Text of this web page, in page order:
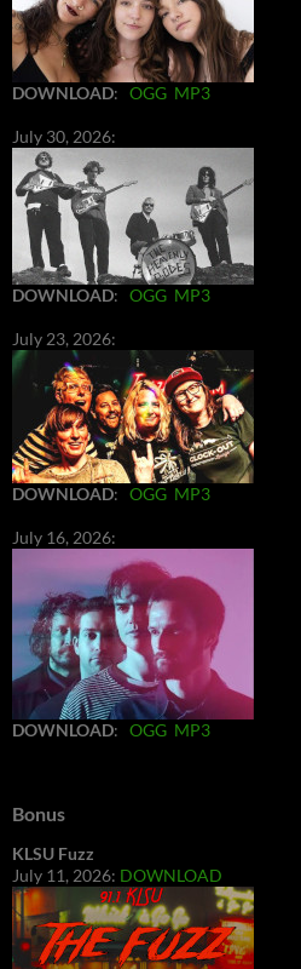
DOWNLOAD: OGG MP3
July 30, 2026:
DOWNLOAD: OGG MP3
July 23, 2026:
DOWNLOAD: OGG MP3
July 16, 2026:
DOWNLOAD: OGG MP3
Bonus
KLSU Fuzz
July 11, 2026: DOWNLOAD